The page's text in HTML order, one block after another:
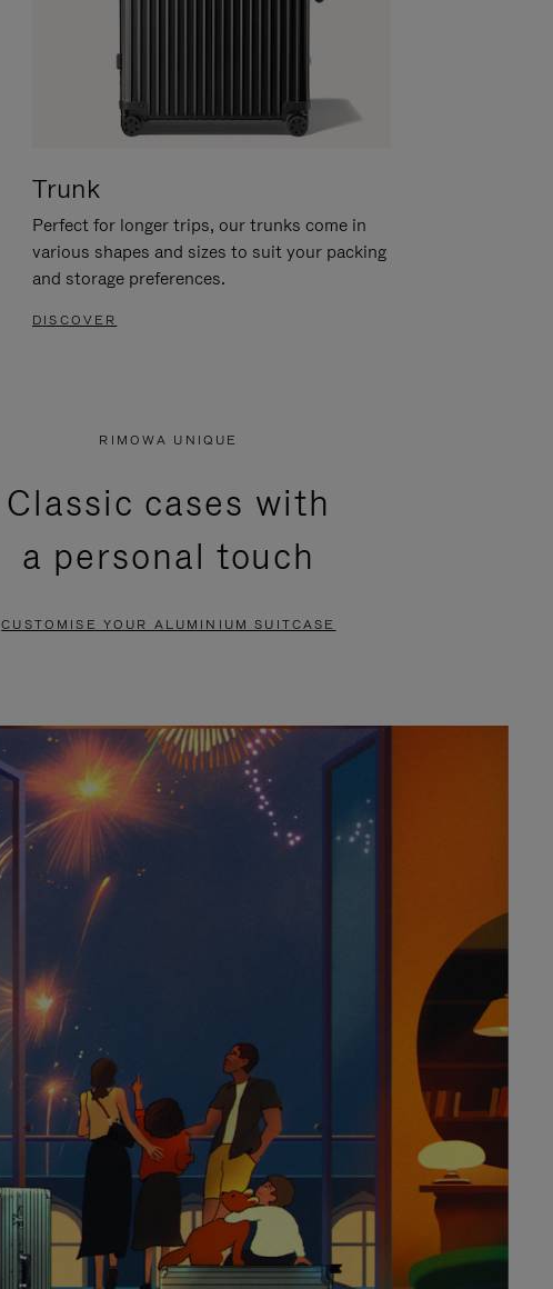
Trunk
Perfect for longer trips, our trunks come in
various shapes and sizes to suit your packing
and storage preferences.
DISCOVER
RIMOWA UNIQUE
Classic cases with
a personal touch
CUSTOMISE YOUR ALUMINIUM SUITCASE